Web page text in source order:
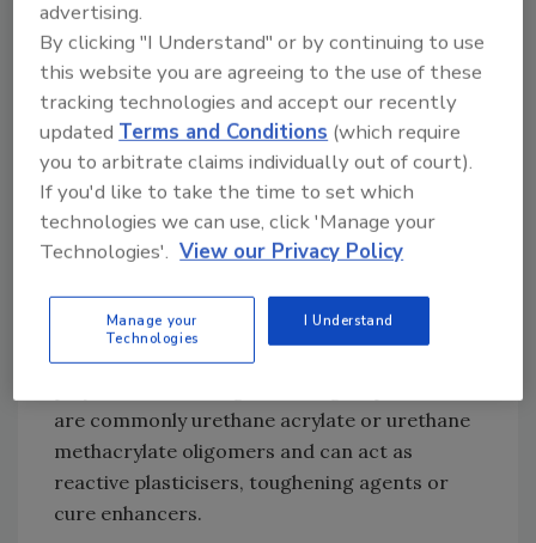
formulated with rubber additives. Di- and
trifunctional monomers are added to confer
heat and solvent resistance, and are in fact
the primary monomers used in anaerobic
threadlockers and sealants. The selection of
monomers is also dependent on the materials
being bonded, with certain monomers being
suitable for metals and others designed
primarily for bonding plastics and
composites. An important development in
recent years is the marketing of so-called
"oligomer resins," which are short-chain
are commonly urethane acrylate or urethane
methacrylate oligomers and can act as
reactive plasticisers, toughening agents or
cure enhancers.
advertising.
By clicking "I Understand" or by continuing to use
this website you are agreeing to the use of these
tracking technologies and accept our recently
updatedTerms and Conditions (which require
you to arbitrate claims individually out of court).
If you'd like to take the time to set which
technologies we can use, click 'Manage your
Technologies'. View our Privacy Policy
Manage your
Technologies
I Understand